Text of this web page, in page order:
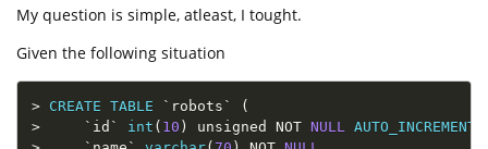
My question is simple, atleast, I tought.
Given the following situation
> CREATE TABLE ` robots `
(
>
` id ` int ( 10 ) unsigned NOT NULL AUTO_INCREMENT